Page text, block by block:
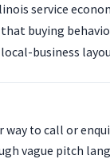
service
buying
business
way to call or
vague pitch